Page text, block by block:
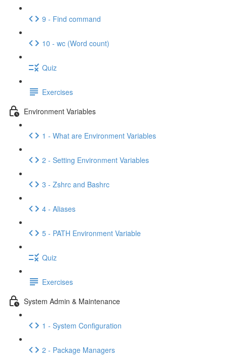
9 - Find command
10 - wc (Word count)
Quiz
Exercises
Environment Variables
1 - What are Environment Variables
2 - Setting Environment Variables
3 - Zshrc and Bashrc
4 - Aliases
5 - PATH Environment Variable
Quiz
Exercises
System Admin & Maintenance
1 - System Configuration
2 - Package Managers